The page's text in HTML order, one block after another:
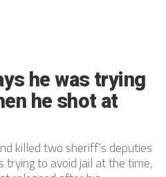
he was trying
he shot at
killed two sheriff’s deputies
trying to avoid jail at the time,